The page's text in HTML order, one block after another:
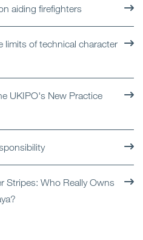
aiding firefighters
limits of technical character
UKIPO's New Practice
Stripes: Who Really Owns